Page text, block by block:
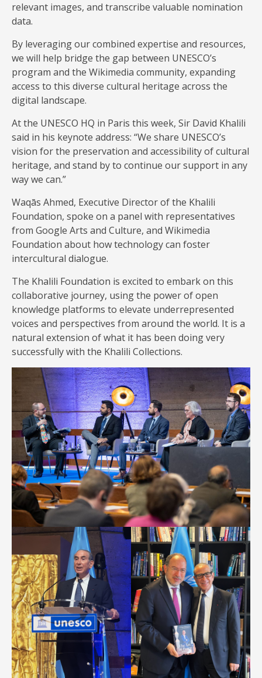
relevant images, and transcribe valuable nomination
data.
By leveraging our combined expertise and resources,
we will help bridge the gap between UNESCO’s
program and the Wikimedia community, expanding
access to this diverse cultural heritage across the
digital landscape.
At the UNESCO HQ in Paris this week, Sir David Khalili
said in his keynote address: “We share UNESCO’s
vision for the preservation and accessibility of cultural
heritage, and stand by to continue our support in any
way we can.”
Waqās Ahmed, Executive Director of the Khalili
Foundation, spoke on a panel with representatives
from Google Arts and Culture, and Wikimedia
Foundation about how technology can foster
intercultural dialogue.
The Khalili Foundation is excited to embark on this
collaborative journey, using the power of open
knowledge platforms to elevate underrepresented
voices and perspectives from around the world. It is a
natural extension of what it has been doing very
successfully with the Khalili Collections.